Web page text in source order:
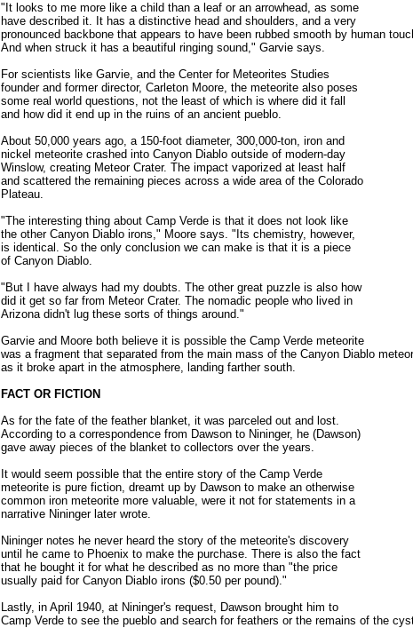
"It looks to me more like a child than a leaf or an arrowhead, as some
have described it. It has a distinctive head and shoulders, and a very
pronounced backbone that appears to have been rubbed smooth by human
And when struck it has a beautiful ringing sound," Garvie says.
For scientists like Garvie, and the Center for Meteorites Studies
founder and former director, Carleton Moore, the meteorite also poses
some real world questions, not the least of which is where did it fall
and how did it end up in the ruins of an ancient pueblo.
About 50,000 years ago, a 150-foot diameter, 300,000-ton, iron and
nickel meteorite crashed into Canyon Diablo outside of modern-day
Winslow, creating Meteor Crater. The impact vaporized at least half
and scattered the remaining pieces across a wide area of the Colorado
Plateau.
"The interesting thing about Camp Verde is that it does not look like
the other Canyon Diablo irons," Moore says. "Its chemistry, however,
is identical. So the only conclusion we can make is that it is a piece
of Canyon Diablo.
"But I have always had my doubts. The other great puzzle is also how
did it get so far from Meteor Crater. The nomadic people who lived in
Arizona didn't lug these sorts of things around."
Garvie and Moore both believe it is possible the Camp Verde meteorite
was a fragment that separated from the main mass of the Canyon Diablo
as it broke apart in the atmosphere, landing farther south.
FACT OR FICTION
As for the fate of the feather blanket, it was parceled out and lost.
According to a correspondence from Dawson to Nininger, he (Dawson)
gave away pieces of the blanket to collectors over the years.
It would seem possible that the entire story of the Camp Verde
meteorite is pure fiction, dreamt up by Dawson to make an otherwise
common iron meteorite more valuable, were it not for statements in a
narrative Nininger later wrote.
Nininger notes he never heard the story of the meteorite's discovery
until he came to Phoenix to make the purchase. There is also the fact
that he bought it for what he described as no more than "the price
usually paid for Canyon Diablo irons ($0.50 per pound)."
Lastly, in April 1940, at Nininger's request, Dawson brought him to
Camp Verde to see the pueblo and search for feathers or the remains of the